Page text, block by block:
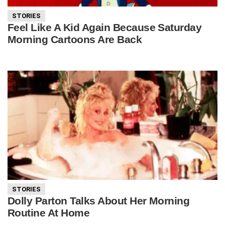
STORIES
Feel Like A Kid Again Because Saturday
Morning Cartoons Are Back
STORIES
Dolly Parton Talks About Her Morning
Routine At Home